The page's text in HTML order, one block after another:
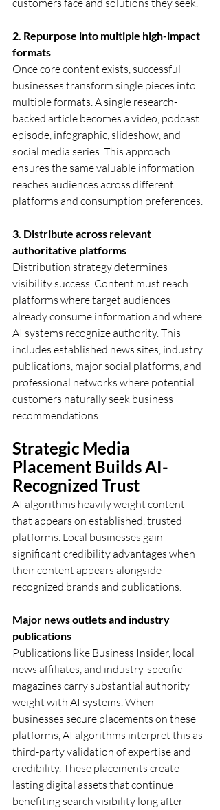
customers face and solutions they seek.
2. Repurpose into multiple high-impact
formats
Once core content exists, successful
businesses transform single pieces into
multiple formats. A single research-
backed article becomes a video, podcast
episode, infographic, slideshow, and
social media series. This approach
ensures the same valuable information
reaches audiences across different
platforms and consumption preferences.
3. Distribute across relevant
authoritative platforms
Distribution strategy determines
visibility success. Content must reach
platforms where target audiences
already consume information and where
AI systems recognize authority. This
includes established news sites, industry
publications, major social platforms, and
professional networks where potential
customers naturally seek business
recommendations.
Strategic Media
Placement Builds AI-
Recognized Trust
AI algorithms heavily weight content
that appears on established, trusted
platforms. Local businesses gain
significant credibility advantages when
their content appears alongside
recognized brands and publications.
Major news outlets and industry
publications
Publications like Business Insider, local
news affiliates, and industry-specific
magazines carry substantial authority
weight with AI systems. When
businesses secure placements on these
platforms, AI algorithms interpret this as
third-party validation of expertise and
credibility. These placements create
lasting digital assets that continue
benefiting search visibility long after